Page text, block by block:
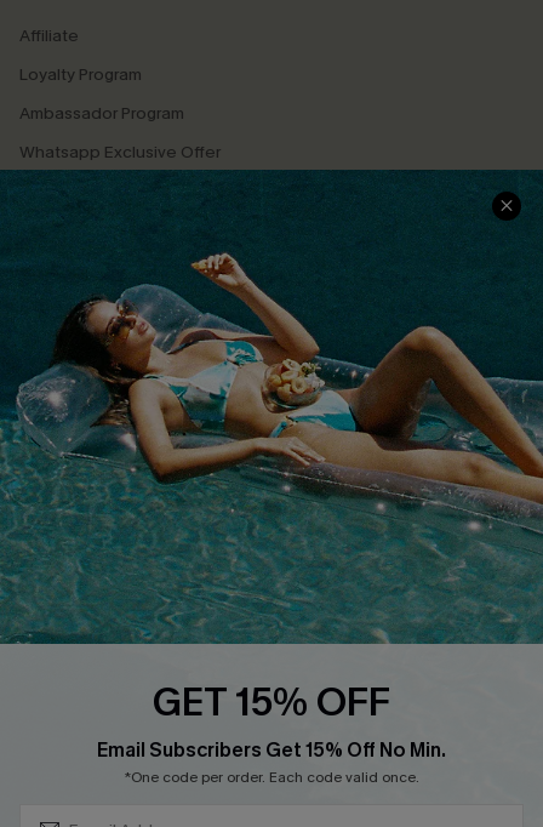
Affiliate
Loyalty Program
Ambassador Program
Whatsapp Exclusive Offer
Text Us to Get Extra
Discounts
Cupshe Breast Cancer Action
Cupshe E-Gift Crad
DOWNLOAD CUPSHE APP
FOLLOW US ON
© 2026 CupsheAU
See ourterms of use
GET 15% OFF
Email Subscribers Get 15% Off No Min.
*One code per order. Each code valid once.